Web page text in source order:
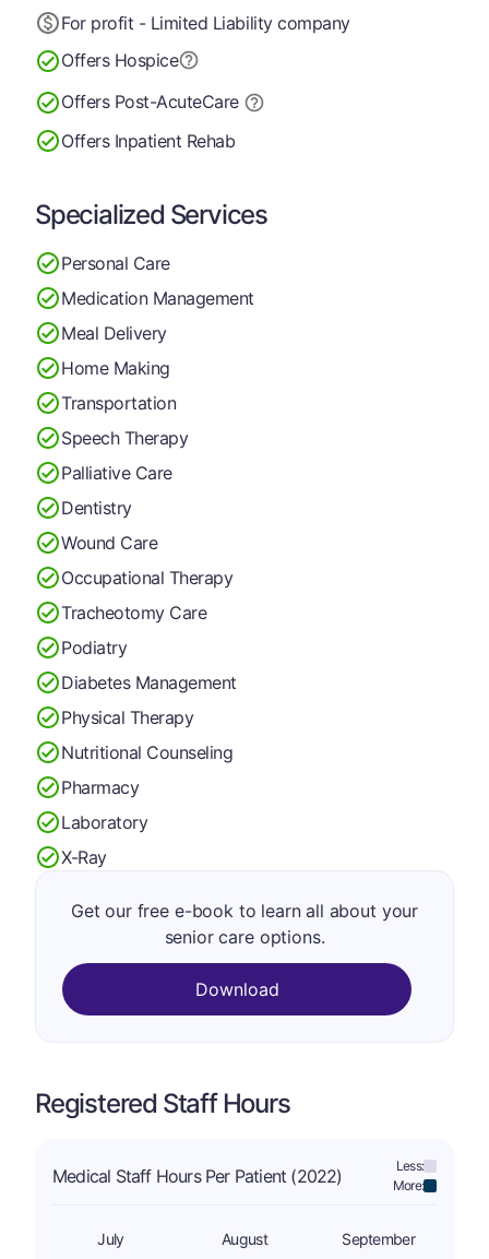
For profit - Limited Liability company
Offers Hospice
Offers Post-AcuteCare
Offers Inpatient Rehab
Specialized Services
Personal Care
Medication Management
Meal Delivery
Home Making
Transportation
Speech Therapy
Palliative Care
Dentistry
Wound Care
Occupational Therapy
Tracheotomy Care
Podiatry
Diabetes Management
Physical Therapy
Nutritional Counseling
Pharmacy
Laboratory
X-Ray
Get our free e-book to learn all about your
senior care options.
Download
Registered Staff Hours
Medical Staff Hours Per Patient (2022)
Less:
More:
July August September